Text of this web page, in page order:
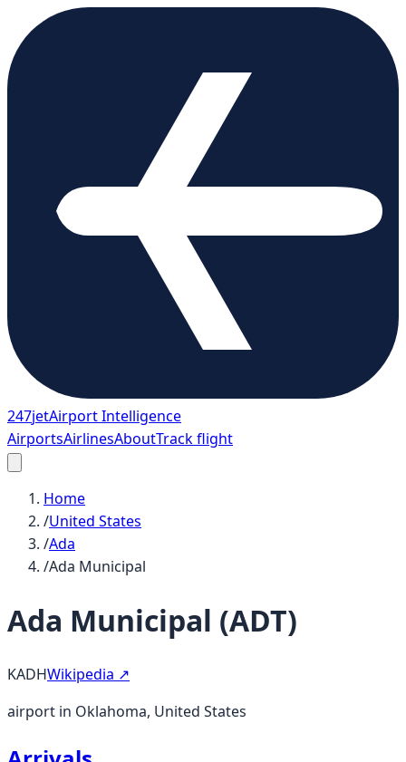
247jetAirport Intelligence
AirportsAirlinesAboutTrack flight
Home
/United States
/Ada
/Ada Municipal
Ada Municipal (ADT)
KADHWikipedia ↗
airport in Oklahoma, United States